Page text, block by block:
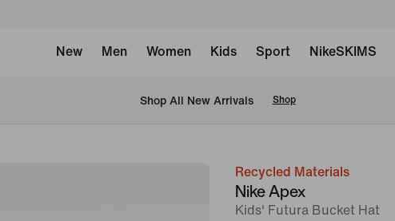
New Men Women Kids Sport NikeSKIMS
Shop All New Arrivals Shop
imageRecycled Materials
Nike Apex
Kids' Futura Bucket Hat